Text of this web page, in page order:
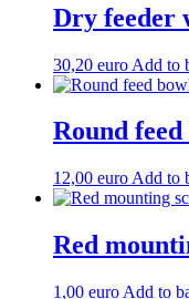
Dry feeder
30,20 euro Add to
Round
12,00 euro Add to
Red
1,00 euro Add to